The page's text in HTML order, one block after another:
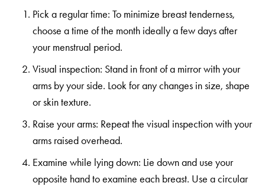
Pick a regular time: To minimize breast tenderness,
choose a time of the month ideally a few days after
your menstrual period.
Visual inspection: Stand in front of a mirror with your
arms by your side. Look for any changes in size, shape
or skin texture.
Raise your arms: Repeat the visual inspection with your
arms raised overhead.
Examine while lying down: Lie down and use your
opposite hand to examine each breast. Use a circular